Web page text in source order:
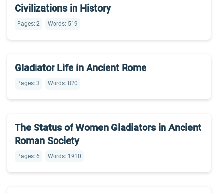
Civilizations in History
Pages: 2 Words: 519
Gladiator Life in Ancient Rome
Pages: 3 Words: 820
The Status of Women Gladiators in Ancient
Roman Society
Pages: 6 Words: 1910